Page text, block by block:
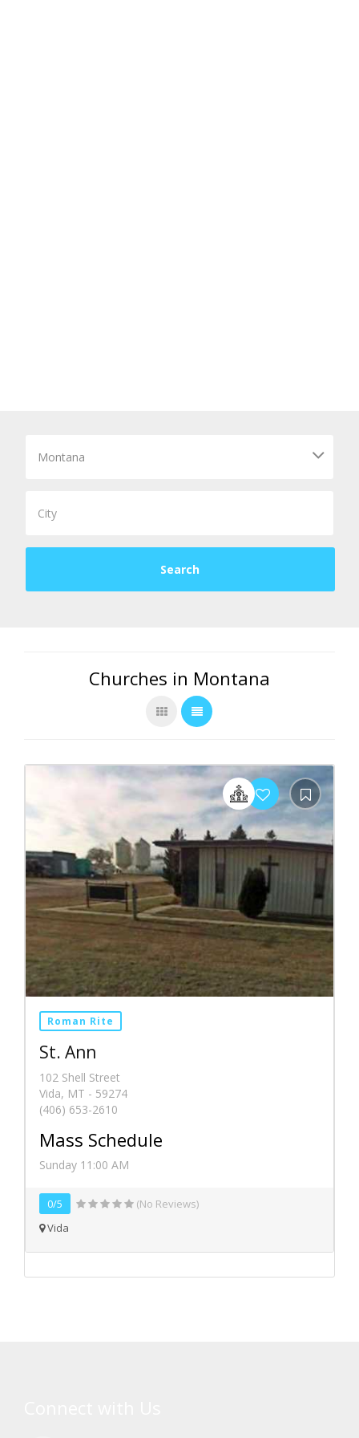
Churches in Montana
Roman Rite
St. Ann
102 Shell Street
Vida, MT - 59274
(406) 653-2610
Mass Schedule
Sunday 11:00 AM
0/5
(No Reviews)
Vida